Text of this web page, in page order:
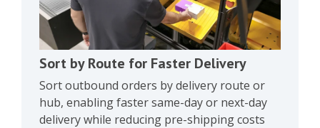
Sort by Route for Faster Delivery
Sort outbound orders by delivery route or
hub, enabling faster same-day or next-day
delivery while reducing pre-shipping costs